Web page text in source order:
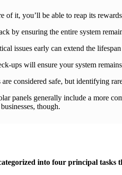
of it, you’ll be able to reap its
by ensuring the entire system
issues early can extend the
ups will ensure your system
are considered safe, but identifying
panels generally include a more
though.
into four principal tasks